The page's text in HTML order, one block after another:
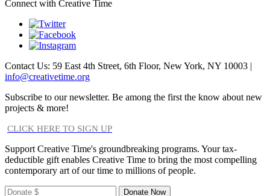
Connect with Creative Time
Contact Us: 59 East 4th Street, 6th Floor, New York, NY 10003 |
info@creativetime.org
Subscribe to our newsletter. Be among the first the know about new
projects & more!
CLICK HERE TO SIGN UP
Support Creative Time's groundbreaking programs. Your tax-
deductible gift enables Creative Time to bring the most compelling
contemporary art of our time to millions of people.